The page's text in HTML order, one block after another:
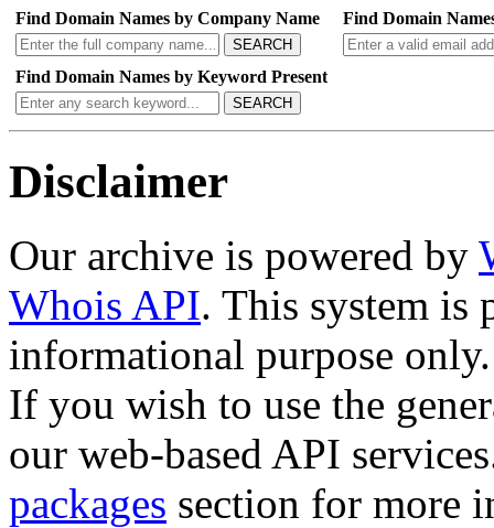
Find Domain Names by Company Name
SEARCH
Find Domain
Find Domain Names by Keyword Present
SEARCH
Disclaimer
Our archive is powered by
Whois API. This system is
informational purpose only.
If you wish to use the
our web-based API
packages section for more